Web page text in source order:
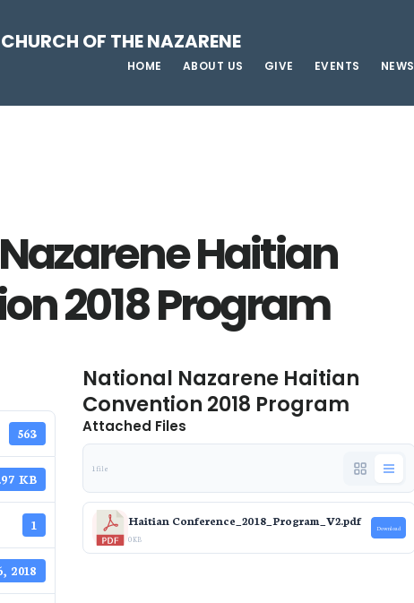
OF THE NAZARENE
HOME ABOUT US GIVE EVENTS NEWS
Haitian
2018 Program
563
KB
1
2018
National Nazarene Haitian
Convention 2018 Program
Attached Files
1 file
Haitian Conference_2018_Program_V2.pdf
0 KB
Download